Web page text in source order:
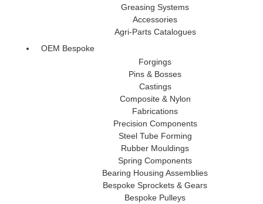
Greasing Systems
Accessories
Agri-Parts Catalogues
OEM Bespoke
Forgings
Pins & Bosses
Castings
Composite & Nylon
Fabrications
Precision Components
Steel Tube Forming
Rubber Mouldings
Spring Components
Bearing Housing Assemblies
Bespoke Sprockets & Gears
Bespoke Pulleys